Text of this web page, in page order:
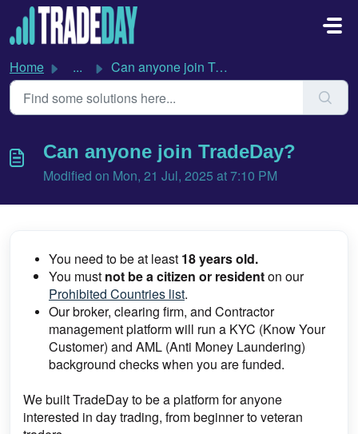
Skip to main content
Home ... Can anyone join TradeDay?
Can anyone join TradeDay?
Modified on Mon, 21 Jul, 2025 at 7:10 PM
You need to be at least 18 years old.
You must not be a citizen or residenton our
Prohibited Countries list.
Our broker, clearing firm, and Contractor
management platform will run a KYC (Know Your
Customer) and AML (Anti Money Laundering)
background checks when you are funded.
We built TradeDay to be a platform for anyone
interested in day trading, from beginner to veteran